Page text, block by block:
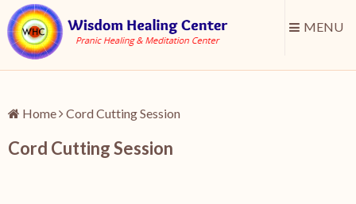
MENU
Home Cord Cutting Session
Cord Cutting Session